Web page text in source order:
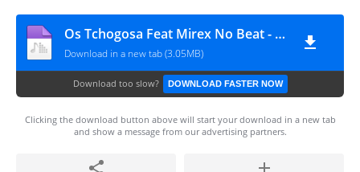
Os Tchogosa Feat Mirex No Beat - Tomas (Afro House) [www.ditoxproducoes.com]
Download in a new tab (3.05MB)
Download too slow? DOWNLOAD FASTER NOW
Clicking the download button above will start your download in a new tab
and show a message from our advertising partners.